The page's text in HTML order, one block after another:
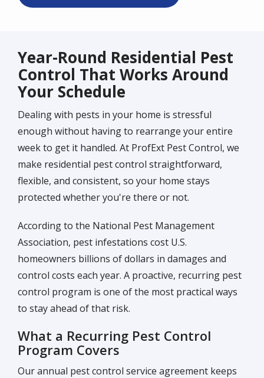
Year-Round Residential Pest
Control That Works Around
Your Schedule
Dealing with pests in your home is stressful
enough without having to rearrange your entire
week to get it handled. At ProfExt Pest Control, we
make residential pest control straightforward,
flexible, and consistent, so your home stays
protected whether you're there or not.
According to the National Pest Management
Association, pest infestations cost U.S.
homeowners billions of dollars in damages and
control costs each year. A proactive, recurring pest
control program is one of the most practical ways
to stay ahead of that risk.
What a Recurring Pest Control
Program Covers
Our annual pest control service agreement keeps